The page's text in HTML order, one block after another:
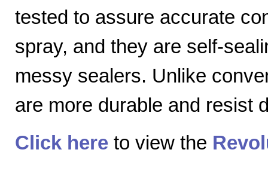
tested to assure accurate
spray, and they are self-
messy sealers. Unlike
are more durable and resist
Click here to view the